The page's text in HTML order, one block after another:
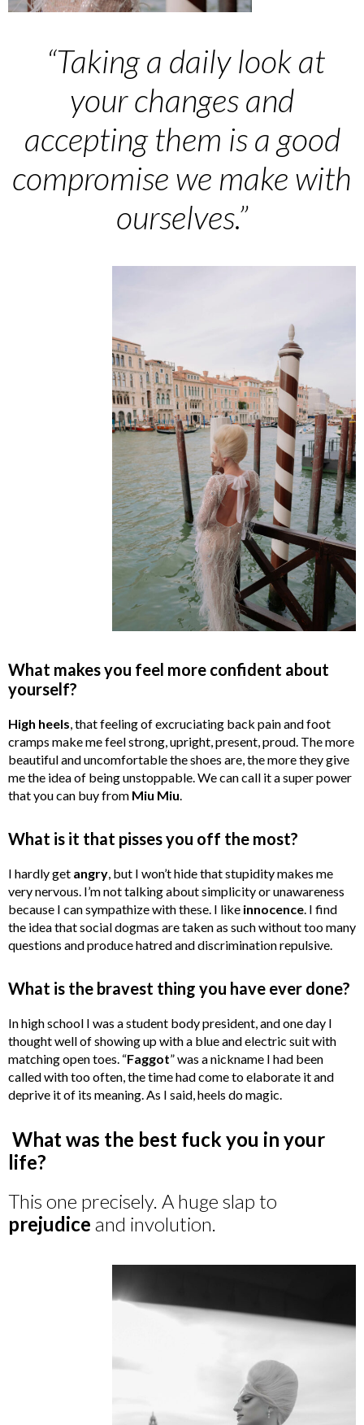
“Taking a daily look at
your changes and
accepting them is a good
compromise we make with
ourselves.”
What makes you feel more confident about
yourself?
High heels, that feeling of excruciating back pain and foot
cramps make me feel strong, upright, present, proud. The more
beautiful and uncomfortable the shoes are, the more they give
me the idea of being unstoppable. We can call it a super power
that you can buy from Miu Miu.
What is it that pisses you off the most?
I hardly get angry, but I won’t hide that stupidity makes me
very nervous. I’m not talking about simplicity or unawareness
because I can sympathize with these. I like innocence. I find
the idea that social dogmas are taken as such without too many
questions and produce hatred and discrimination repulsive.
What is the bravest thing you have ever done?
In high school I was a student body president, and one day I
thought well of showing up with a blue and electric suit with
matching open toes. “Faggot” was a nickname I had been
called with too often, the time had come to elaborate it and
deprive it of its meaning. As I said, heels do magic.
What was the best fuck you in your
life?
This one precisely. A huge slap to
prejudice and involution.